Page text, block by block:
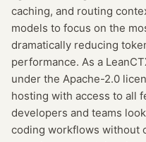
caching, and routing
models to focus on the
dramatically reducing
performance. As a
under the Apache-2.0
hosting with access to all
developers and teams
coding workflows without